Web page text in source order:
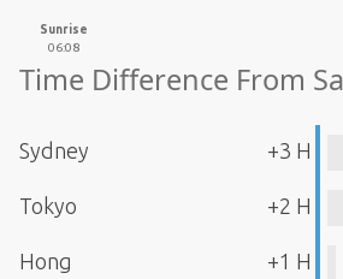
Sunrise
06:08
Time Difference From
Sydney +3 H
Tokyo +2 H
Hong
+1 H